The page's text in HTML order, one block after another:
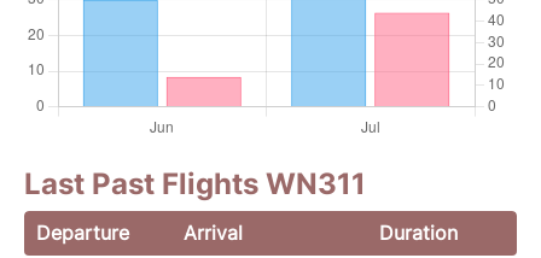
Last Past Flights WN311
Departure Arrival
Duration